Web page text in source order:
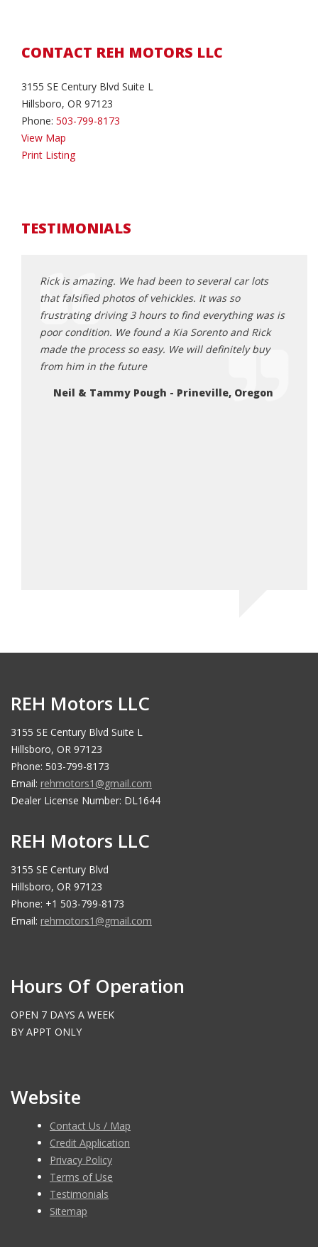
CONTACT REH MOTORS LLC
3155 SE Century Blvd Suite L
Hillsboro, OR 97123
Phone: 503-799-8173
View Map
Print Listing
TESTIMONIALS
Rick is amazing. We had been to several car lots
that falsified photos of vehickles. It was so
frustrating driving 3 hours to find everything was is
poor condition. We found a Kia Sorento and Rick
made the process so easy. We will definitely buy
from him in the future
Neil & Tammy Pough - Prineville, Oregon
REH Motors LLC
3155 SE Century Blvd Suite L
Hillsboro, OR 97123
Phone: 503-799-8173
Email: rehmotors1@gmail.com
Dealer License Number: DL1644
REH Motors LLC
3155 SE Century Blvd
Hillsboro, OR 97123
Phone: +1 503-799-8173
Email: rehmotors1@gmail.com
Hours Of Operation
OPEN 7 DAYS A WEEK
BY APPT ONLY
Website
Contact Us / Map
Credit Application
Privacy Policy
Terms of Use
Testimonials
Sitemap